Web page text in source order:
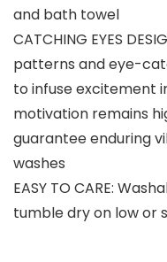
and bath towel
CATCHING EYES
patterns and eye-
to infuse excitement
motivation remains
guarantee enduring
washes
EASY TO CARE:
tumble dry on low or